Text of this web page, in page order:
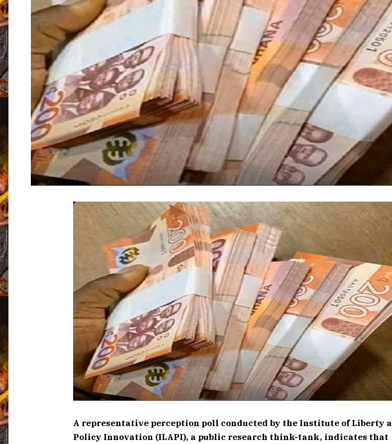
A representative perception poll conducted by the Institute of Liberty
Policy Innovation (ILAPI), a public research think-tank, indicates that